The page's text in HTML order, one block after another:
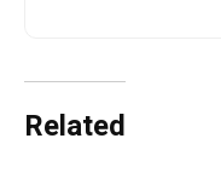
Related